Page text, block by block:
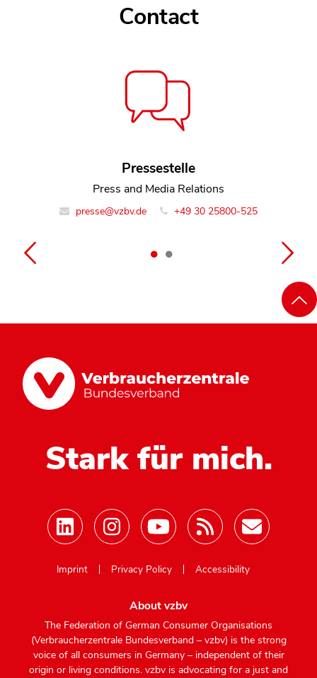
Contact
Pressestelle
Press and Media Relations
presse@vzbv.de +49 30 25800-525
Contact
Miika Blinn
Policy Officer Team Digital and Media
info@vzbv.de +49 30 25800-0
Stark für mich.
Imprint
Privacy Policy Accessibility
About vzbv
The Federation of German Consumer Organisations
(Verbraucherzentrale Bundesverband – vzbv) is the strong
voice of all consumers in Germany – independent of their
origin or living conditions. vzbv is advocating for a just and